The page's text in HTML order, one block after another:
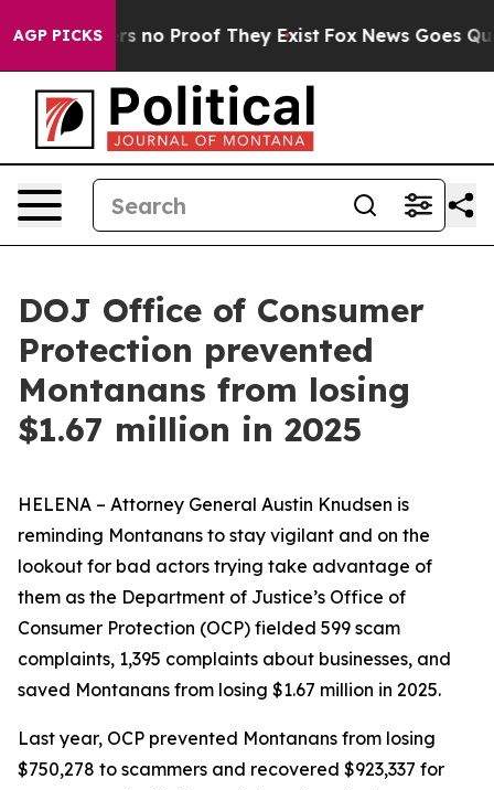
AGP PICKS
but Offers no Proof They Exist Fox News Goes
DOJ Office of Consumer
Protection prevented
Montanans from losing
$1.67 million in 2025
HELENA – Attorney General Austin Knudsen is
reminding Montanans to stay vigilant and on the
lookout for bad actors trying take advantage of
them as the Department of Justice’s Office of
Consumer Protection (OCP) fielded 599 scam
complaints, 1,395 complaints about businesses, and
saved Montanans from losing $1.67 million in 2025.
Last year, OCP prevented Montanans from losing
$750,278 to scammers and recovered $923,337 for